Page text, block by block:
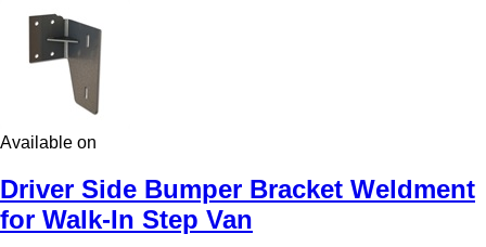
Available on
Driver Side Bumper Bracket Weldment
for Walk-In Step Van